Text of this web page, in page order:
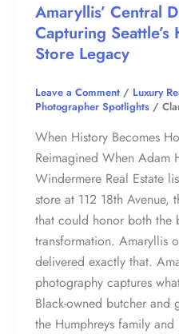
Amaryllis’ Central
Capturing
Store Legacy
Leave a Comment / Luxury
Photographer Spotlights /
When History Becomes
Reimagined When Adam
Windermere Real Estate
store at 112 18th Avenue,
that could honor both the
transformation. Amaryllis
delivered exactly that.
photography captures
Black-owned butcher
the Humphreys family